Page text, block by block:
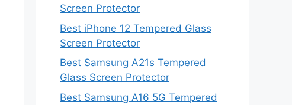
Screen Protector
Best iPhone 12 Tempered Glass
Screen Protector
Best Samsung A21s Tempered
Glass Screen Protector
Best Samsung A16 5G Tempered